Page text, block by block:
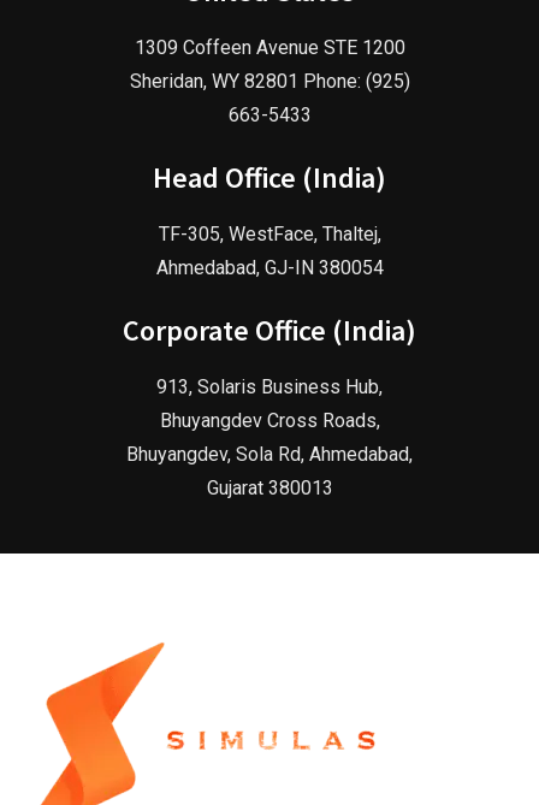
1309 Coffeen Avenue STE 1200
Sheridan, WY 82801 Phone: (925)
663-5433
Head Office (India)
TF-305, WestFace, Thaltej,
Ahmedabad, GJ-IN 380054
Corporate Office (India)
913, Solaris Business Hub,
Bhuyangdev Cross Roads,
Bhuyangdev, Sola Rd, Ahmedabad,
Gujarat 380013